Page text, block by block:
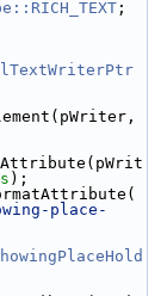
;
);
place-